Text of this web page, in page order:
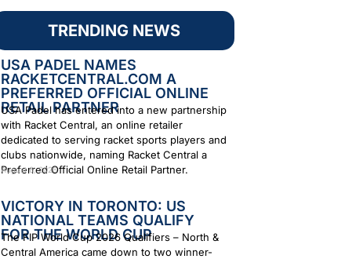
TRENDING NEWS
USA PADEL NAMES
RACKETCENTRAL.COM A
PREFERRED OFFICIAL ONLINE
RETAIL PARTNER
USA Padel has entered into a new partnership
with Racket Central, an online retailer
dedicated to serving racket sports players and
clubs nationwide, naming Racket Central a
Preferred Official Online Retail Partner.
August 6, 2026
VICTORY IN TORONTO: US
NATIONAL TEAMS QUALIFY
FOR THE WORLD CUP
The FIP World Cup 2026 Qualifiers – North &
Central America came down to two winner-